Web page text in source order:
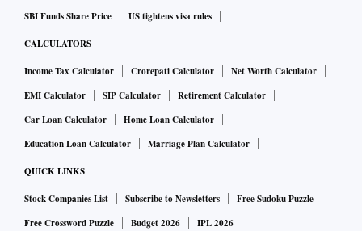
registered in India and be liable to pay taxes in accordance
of the service provider is in India, the services would be
subject to GST and direct taxes as well, he adds.
However, when the location of the service provider is
outside India and the services are procured by the Indian
service recipient, the tax will have to be paid under the
reverse charge by the service recipient in India, says
SBI Funds Share Price
US tightens visa rules
CALCULATORS
Income Tax Calculator Crorepati Calculator
Net Worth Calculator
EMI Calculator
SIP Calculator
Retirement Calculator
Car Loan Calculator
Home Loan Calculator
Education Loan Calculator
Marriage Plan Calculator
QUICK LINKS
Stock Companies List Subscribe to Newsletters
Free Sudoku Puzzle
Free Crossword Puzzle
Budget 2026 IPL 2026